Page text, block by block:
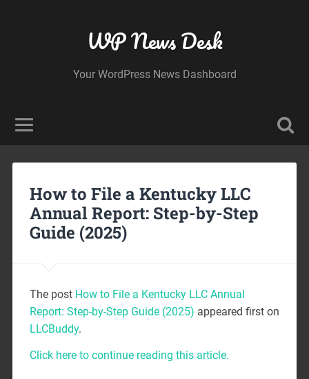
WP News Desk
Your WordPress News Dashboard
How to File a Kentucky LLC
Annual Report: Step-by-Step
Guide (2025)
The post How to File a Kentucky LLC Annual
Report: Step-by-Step Guide (2025) appeared first on
LLCBuddy.
Click here to continue reading this article.